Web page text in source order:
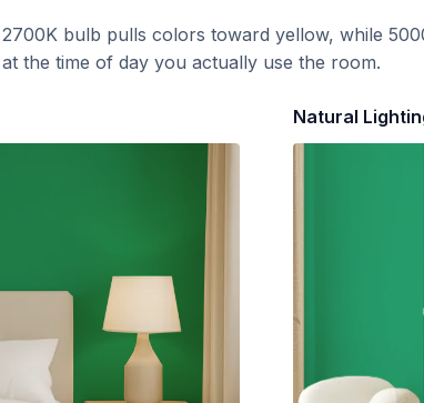
bulb pulls colors toward yellow, while
the time of day you actually use the room.
Natural